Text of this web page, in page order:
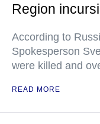
Region
According to
Spokesperson
were killed and
READ MORE